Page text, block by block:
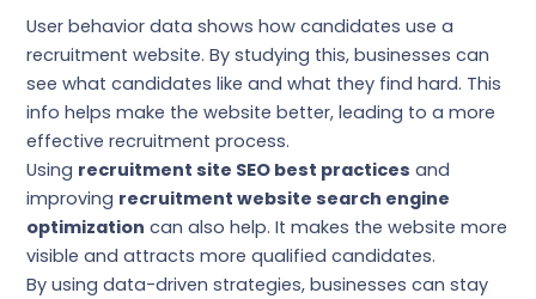
User behavior data shows how candidates use a
recruitment website. By studying this, businesses can
see what candidates like and what they find hard. This
info helps make the website better, leading to a more
effective recruitment process.
Using recruitment site SEO best practices and
improving recruitment website search engine
optimization can also help. It makes the website more
visible and attracts more qualified candidates.
By using data-driven strategies, businesses can stay